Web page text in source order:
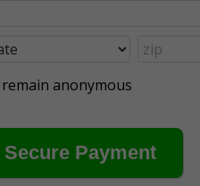
anonymous